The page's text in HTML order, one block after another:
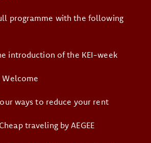
programme with the following
introduction of the KEI-week
Welcome
ways to reduce your rent
traveling by AEGEE